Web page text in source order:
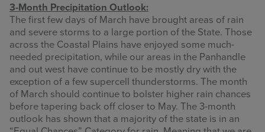
3-Month Precipitation Outlook:
The first few days of March have brought areas of rain
and severe storms to a large portion of the State. Those
across the Coastal Plains have enjoyed some much-
needed precipitation, while our areas in the Panhandle
and out west have continue to be mostly dry with the
exception of a few supercell thunderstorms. The month
of March should continue to bolster higher rain chances
before tapering back off closer to May. The 3-month
outlook has shown that a majority of the state is in an